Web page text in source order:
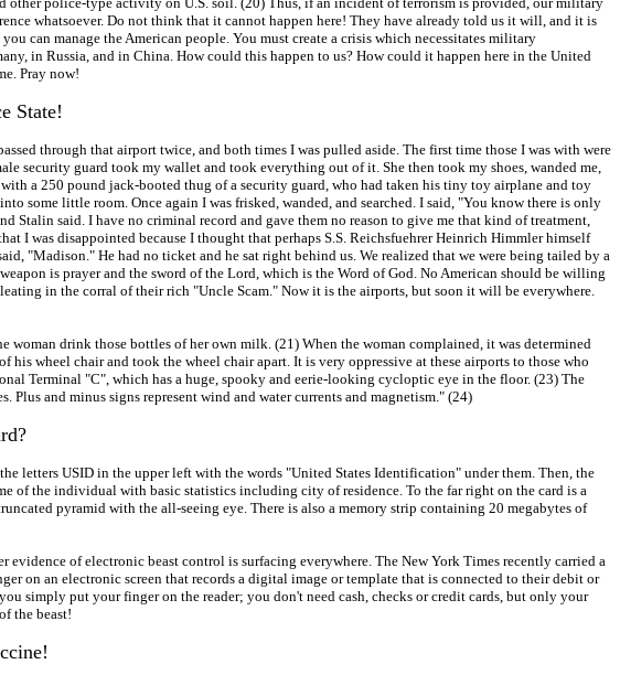
whatsoever. Do not think that it cannot happen here! They have already told us it will, and it is
can manage the American people. You must create a crisis which necessitates military
in Russia, and in China. How could this happen to us? How could it happen here in the United
Pray now!
State!
through that airport twice, and both times I was pulled aside. The first time those I was with were
security guard took my wallet and took everything out of it. She then took my shoes, wanded me,
a 250 pound jack-booted thug of a security guard, who had taken his tiny toy airplane and toy
some little room. Once again I was frisked, wanded, and searched. I said, "You know there is only
Stalin said. I have no criminal record and gave them no reason to give me that kind of treatment,
I was disappointed because I thought that perhaps S.S. Reichsfuehrer Heinrich Himmler himself
"Madison." He had no ticket and he sat right behind us. We realized that we were being tailed by a
is prayer and the sword of the Lord, which is the Word of God. No American should be willing
in the corral of their rich "Uncle Scam." Now it is the airports, but soon it will be everywhere.
drink those bottles of her own milk. (21) When the woman complained, it was determined
wheel chair and took the wheel chair apart. It is very oppressive at these airports to those who
Terminal "C", which has a huge, spooky and eerie-looking cycloptic eye in the floor. (23) The
and minus signs represent wind and water currents and magnetism." (24)
letters USID in the upper left with the words "United States Identification" under them. Then, the
of the individual with basic statistics including city of residence. To the far right on the card is a
pyramid with the all-seeing eye. There is also a memory strip containing 20 megabytes of
of electronic beast control is surfacing everywhere. The New York Times recently carried a
on an electronic screen that records a digital image or template that is connected to their debit or
simply put your finger on the reader; you don't need cash, checks or credit cards, but only your
the beast!